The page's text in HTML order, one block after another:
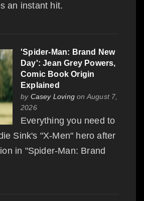
an instant hit.
'Spider-Man: Brand New
Day': Jean Grey Powers,
Comic Book Origin
Explained
by Casey Loving on August 7,
2026
Everything you need to
Sink's "X-Men" hero after
in "Spider-Man: Brand